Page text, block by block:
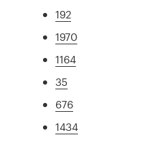
192
1970
1164
35
676
1434